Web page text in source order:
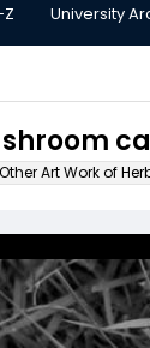
University
Art Work of